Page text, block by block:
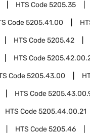
HTS Code5205.35
Code5205.41.00
HTS Code5205.42
HTS Code
Code5205.43.00
HTS Code
HTS Code5205.44.00.21
HTS Code5205.46